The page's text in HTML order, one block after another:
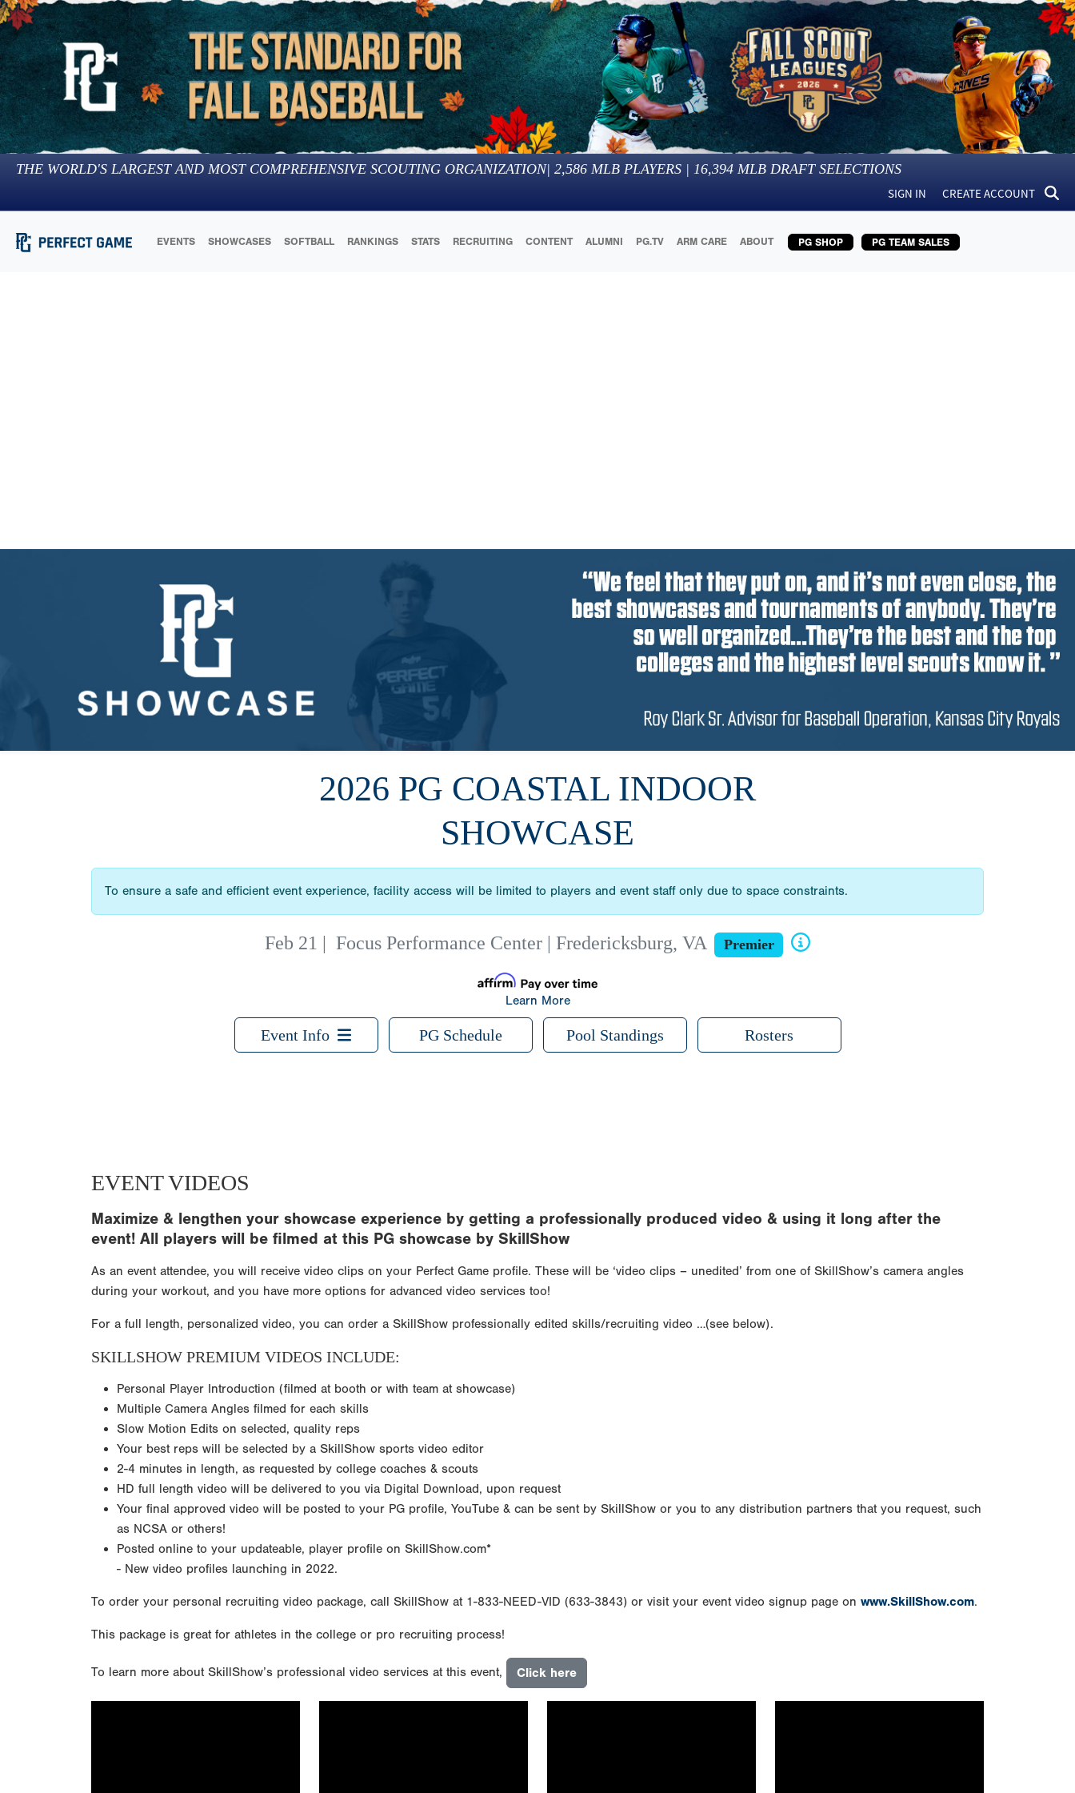
THE WORLD'S LARGEST AND MOST COMPREHENSIVE SCOUTING ORGANIZATION| 2,586 MLB PLAYERS | 16,394 MLB DRAFT SELECTIONS
SIGN IN CREATE ACCOUNT
EVENTS SHOWCASES SOFTBALL RANKINGS STATS RECRUITING CONTENT ALUMNI PG.TV ARM CARE ABOUT PG SHOP PG TEAM SALES
2026 PG COASTAL INDOOR
SHOWCASE
To ensure a safe and efficient event experience, facility access will be limited to players and event staff only due to space constraints.
Feb 21 | Focus Performance Center | Fredericksburg, VA Premier
Learn More
Event Info PG Schedule Pool Standings Rosters
EVENT VIDEOS
Maximize & lengthen your showcase experience by getting a professionally produced video & using it long after the
event! All players will be filmed at this PG showcase by SkillShow
As an event attendee, you will receive video clips on your Perfect Game profile. These will be ‘video clips – unedited’ from one of SkillShow’s camera angles
during your workout, and you have more options for advanced video services too!
For a full length, personalized video, you can order a SkillShow professionally edited skills/recruiting video …(see below).
SKILLSHOW PREMIUM VIDEOS INCLUDE:
Personal Player Introduction (filmed at booth or with team at showcase)
Multiple Camera Angles filmed for each skills
Slow Motion Edits on selected, quality reps
Your best reps will be selected by a SkillShow sports video editor
2-4 minutes in length, as requested by college coaches & scouts
HD full length video will be delivered to you via Digital Download, upon request
Your final approved video will be posted to your PG profile, YouTube & can be sent by SkillShow or you to any distribution partners that you request, such
as NCSA or others!
Posted online to your updateable, player profile on SkillShow.com*
- New video profiles launching in 2022.
To order your personal recruiting video package, call SkillShow at 1-833-NEED-VID (633-3843) or visit your event video signup page on www.SkillShow.com.
This package is great for athletes in the college or pro recruiting process!
To learn more about SkillShow’s professional video services at this event, Click here